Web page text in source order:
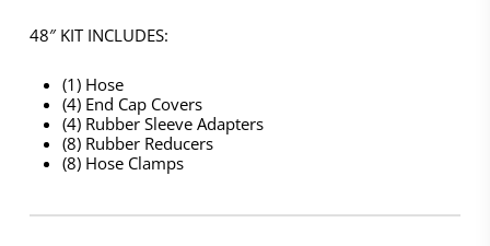
48″ KIT INCLUDES:
(1) Hose
(4) End Cap Covers
(4) Rubber Sleeve Adapters
(8) Rubber Reducers
(8) Hose Clamps